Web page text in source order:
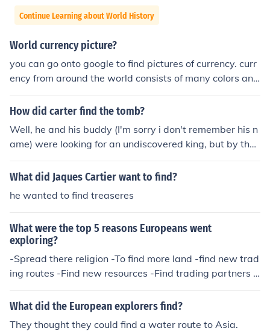
Continue Learning about World History
World currency picture?
you can go onto google to find pictures of currency. curr
ency from around the world consists of many colors and
designs. i put a link below for you to see money from oth
er countries.
How did carter find the tomb?
Well, he and his buddy (I'm sorry i don't remember his n
ame) were looking for an undiscovered king, but by that
time every tomb was found but Tutankhamen's due to g
rave robbers when tut was alive in the valley of the kin
were looking and looking, but when his buddy wanted t
o give up carter said to wait a little bit, one of the peopl
e with a pickax struck something hard, stairs.So they du
g until the whole stairs were revealed. Inside held old , c
harriots, etc.There was a "curse" around that time beca
use (2?) weeks later carter died. Deaths led after that b
ut carter died from a cut that he got from shaving and s
ince its hot there the nerves in his body broke down and
What did Jaques Cartier want to find?
he wanted to find treaseres
What were the top 5 reasons Europeans went
exploring?
-Spread there religion -To find more land -find new trad
ing routes -Find new resources -Find trading partners t
o get stuff like salt and gold from the Africans.
What did the European explorers find?
They thought they could find a water route to Asia.